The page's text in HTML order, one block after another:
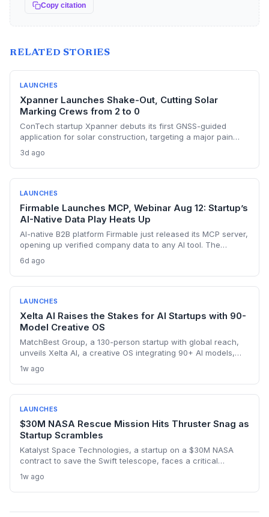
Copy citation
RELATED STORIES
LAUNCHES
Xpanner Launches Shake-Out, Cutting Solar
Marking Crews from 2 to 0
ConTech startup Xpanner debuts its first GNSS-guided
application for solar construction, targeting a major pain
company to capture a share of the growing renewable
construction automation market.
3d ago
LAUNCHES
Firmable Launches MCP, Webinar Aug 12: Startup’s
AI-Native Data Play Heats Up
AI-native B2B platform Firmable just released its MCP server,
opening up verified company data to any AI tool. The
providers, positioning it as a key player in the AI-driven
sales intelligence space.
6d ago
LAUNCHES
Xelta AI Raises the Stakes for AI Startups with 90-
Model Creative OS
MatchBest Group, a 130-person startup with global reach,
unveils Xelta AI, a creative OS integrating 90+ AI models,
1w ago
LAUNCHES
$30M NASA Rescue Mission Hits Thruster Snag as
Startup Scrambles
Katalyst Space Technologies, a startup on a $30M NASA
contract to save the Swift telescope, faces a critical
spin. The company insists a recovery is still possible, but the
clock is ticking. This high-risk, fixed-price mission tests the
1w ago